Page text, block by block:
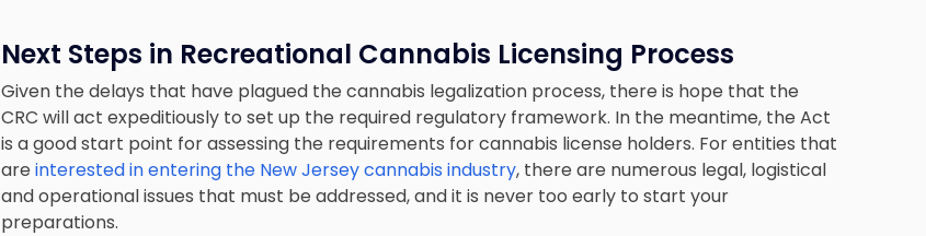
Next Steps in Recreational Cannabis Licensing Process
Given the delays that have plagued the cannabis legalization process, there is hope that the
CRC will act expeditiously to set up the required regulatory framework. In the meantime, the Act
is a good start point for assessing the requirements for cannabis license holders. For entities that
are interested in entering the New Jersey cannabis industry, there are numerous legal, logistical
and operational issues that must be addressed, and it is never too early to start your
preparations.